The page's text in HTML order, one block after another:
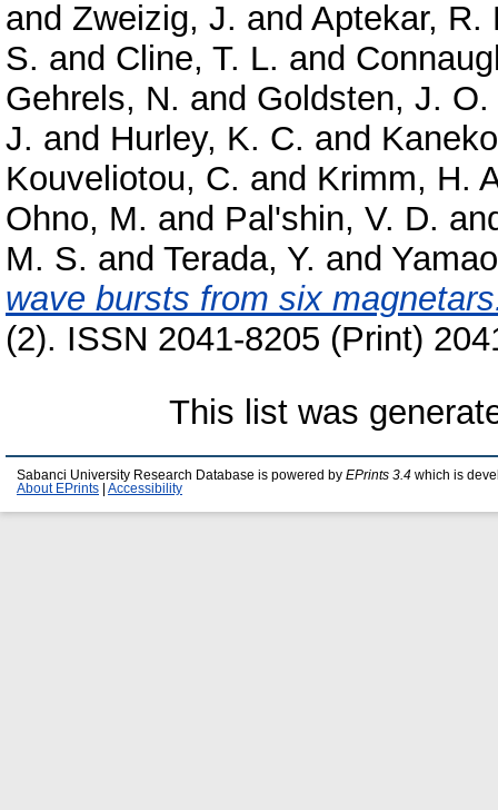
and Zweizig, J. and Aptekar, R.
S. and Cline, T. L. and
Gehrels, N. and Goldsten, J. O.
J. and Hurley, K. C. and
Kouveliotou, C. and Krimm, H.
Ohno, M. and Pal'shin, V. D.
M. S. and Terada, Y. and
wave bursts from six
(2). ISSN 2041-8205 (Print)
This list was
Sabanci University Research Database is powered by EPrints 3.4 which is
About EPrints
Accessibility